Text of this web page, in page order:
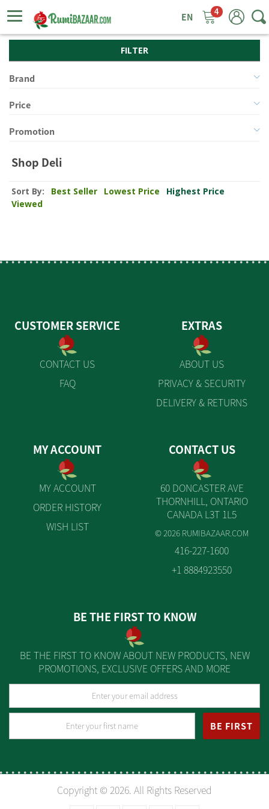
4
FILTER
Brand
Price
Promotion
Shop Deli
Sort By: Best Seller Lowest Price
Highest Price
Viewed
CUSTOMER SERVICE
CONTACT US
FAQ
EXTRAS
ABOUT US
PRIVACY & SECURITY
DELIVERY & RETURNS
MY ACCOUNT
MY ACCOUNT
ORDER HISTORY
WISH LIST
CONTACT US
60 DONCASTER AVE
THORNHILL, ONTARIO
CANADA L3T 1L5
© 2026 RUMIBAZAAR.COM
416-227-1600
+1 8884923550
BE THE FIRST TO KNOW
BE THE FIRST TO KNOW ABOUT NEW PRODUCTS, NEW
PROMOTIONS, EXCLUSIVE OFFERS AND MORE
BE FIRST
Copyright © 2026. All Rights Reserved